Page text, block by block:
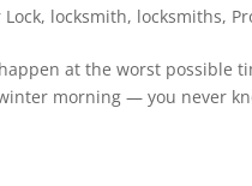
Lock, locksmith, locksmiths,
at the worst
morning — you never